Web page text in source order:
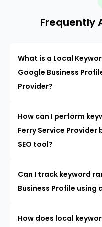
Frequently
What is a Local
Google Business
Provider?
How can I perform
Ferry Service Provider
SEO tool?
Can I track keyword
Business Profile using
How does local